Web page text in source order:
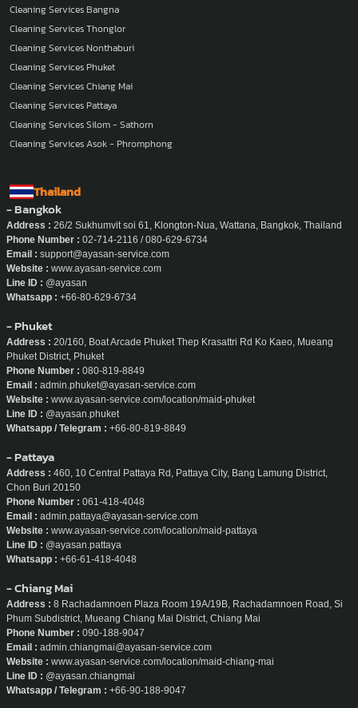
Cleaning Services Bangna
Cleaning Services Thonglor
Cleaning Services Nonthaburi
Cleaning Services Phuket
Cleaning Services Chiang Mai
Cleaning Services Pattaya
Cleaning Services Silom - Sathorn
Cleaning Services Asok - Phromphong
Thailand
- Bangkok
Address : 26/2 Sukhumvit soi 61, Klongton-Nua, Wattana, Bangkok, Thailand
Phone Number : 02-714-2116 / 080-629-6734
Email : support@ayasan-service.com
Website : www.ayasan-service.com
Line ID : @ayasan
Whatsapp : +66-80-629-6734
- Phuket
Address : 20/160, Boat Arcade Phuket Thep Krasattri Rd Ko Kaeo, Mueang
Phuket District, Phuket
Phone Number : 080-819-8849
Email : admin.phuket@ayasan-service.com
Website : www.ayasan-service.com/location/maid-phuket
Line ID : @ayasan.phuket
Whatsapp / Telegram : +66-80-819-8849
- Pattaya
Address : 460, 10 Central Pattaya Rd, Pattaya City, Bang Lamung District,
Chon Buri 20150
Phone Number : 061-418-4048
Email : admin.pattaya@ayasan-service.com
Website : www.ayasan-service.com/location/maid-pattaya
Line ID : @ayasan.pattaya
Whatsapp : +66-61-418-4048
- Chiang Mai
Address : 8 Rachadamnoen Plaza Room 19A/19B, Rachadamnoen Road, Si
Phum Subdistrict, Mueang Chiang Mai District, Chiang Mai
Phone Number : 090-188-9047
Email : admin.chiangmai@ayasan-service.com
Website : www.ayasan-service.com/location/maid-chiang-mai
Line ID : @ayasan.chiangmai
Whatsapp / Telegram : +66-90-188-9047